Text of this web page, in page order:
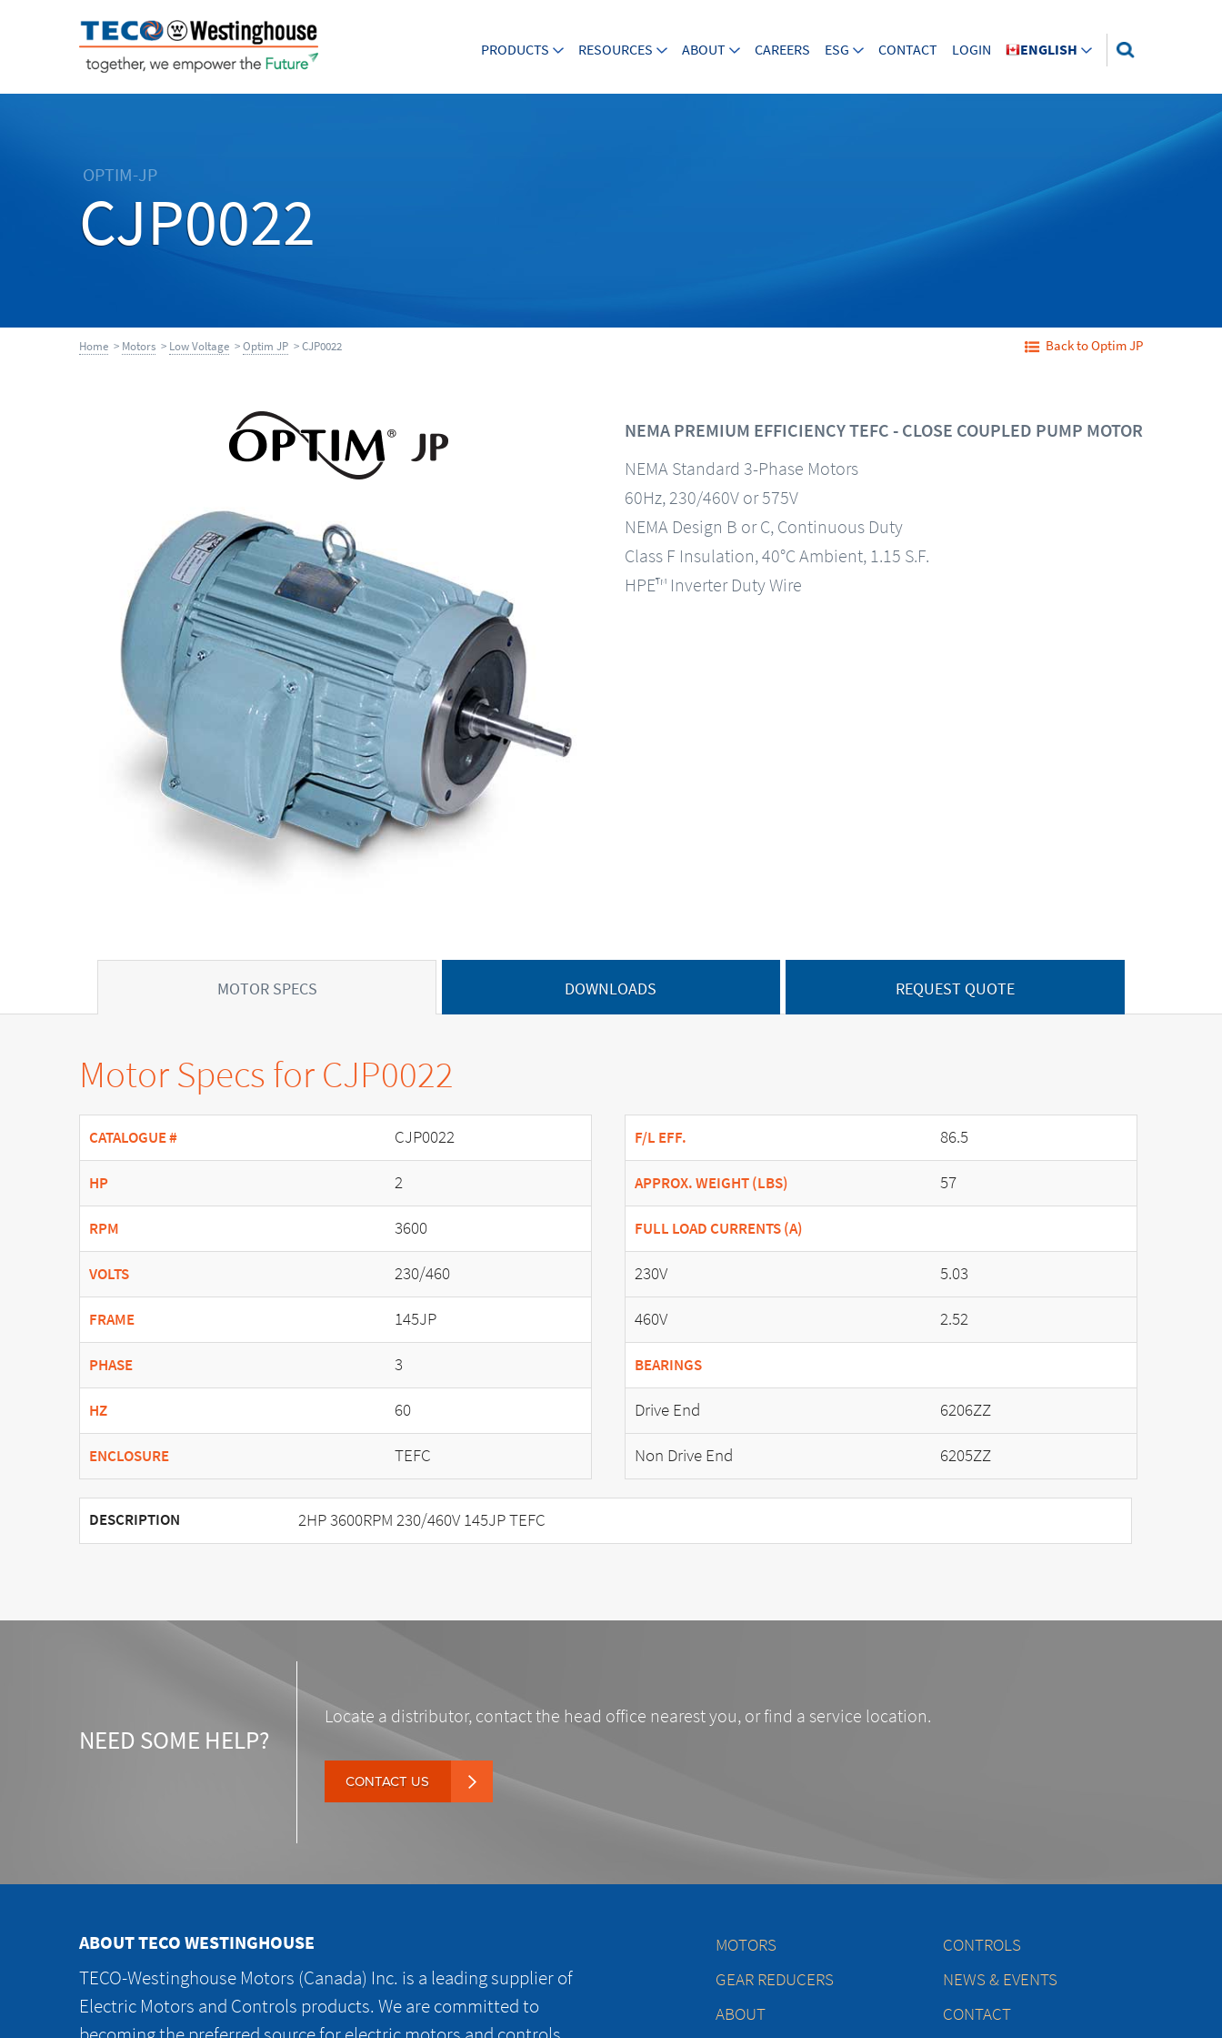
PRODUCTS RESOURCES ABOUT CAREERS ESG CONTACT LOGIN ENGLISH
OPTIM-JP
CJP0022
Home > Motors > Low Voltage >Optim JP > CJP0022 Back to Optim JP
NEMA PREMIUM EFFICIENCY TEFC - CLOSE COUPLED PUMP MOTOR
NEMA Standard 3-Phase Motors
60Hz, 230/460V or 575V
NEMA Design B or C, Continuous Duty
Class F Insulation, 40°C Ambient, 1.15 S.F.
HPE™ Inverter Duty Wire
MOTOR SPECS DOWNLOADS REQUEST QUOTE
Motor Specs for CJP0022
CATALOGUE # CJP0022
HP 2
RPM 3600
VOLTS 230/460
FRAME 145JP
PHASE 3
HZ 60
ENCLOSURE TEFC
F/L EFF. 86.5
APPROX. WEIGHT (LBS) 57
FULL LOAD CURRENTS (A)
230V
5.03
460V
2.52
BEARINGS
Drive End
6206ZZ
Non Drive End
6205ZZ
DESCRIPTION 2HP 3600RPM 230/460V 145JP TEFC
NEED SOME HELP?
Locate a distributor, contact the head office nearest you, or find a service location.
CONTACT US
ABOUT TECO WESTINGHOUSE
TECO-Westinghouse Motors (Canada) Inc. is a leading supplier of
Electric Motors and Controls products. We are committed to
MOTORS
CONTROLS
GEAR REDUCERS
NEWS & EVENTS
ABOUT
CONTACT